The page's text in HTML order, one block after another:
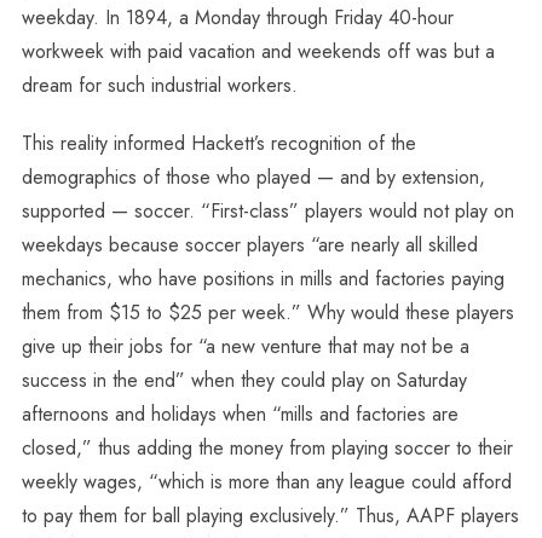
weekday. In 1894, a Monday through Friday 40-hour
workweek with paid vacation and weekends off was but a
dream for such industrial workers.
This reality informed Hackett’s recognition of the
demographics of those who played — and by extension,
supported — soccer. “First-class” players would not play on
weekdays because soccer players “are nearly all skilled
mechanics, who have positions in mills and factories paying
them from $15 to $25 per week.” Why would these players
give up their jobs for “a new venture that may not be a
success in the end” when they could play on Saturday
afternoons and holidays when “mills and factories are
closed,” thus adding the money from playing soccer to their
weekly wages, “which is more than any league could afford
to pay them for ball playing exclusively.” Thus, AAPF players